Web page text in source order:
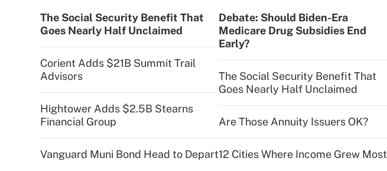
The Social Security Benefit That
Goes Nearly Half Unclaimed
Corient Adds $21B Summit Trail
Advisors
Hightower Adds $2.5B Stearns
Financial Group
Vanguard Muni Bond Head to Depart
Debate: Should Biden-Era
Medicare Drug Subsidies End
Early?
The Social Security Benefit That
Goes Nearly Half Unclaimed
Are Those Annuity Issuers OK?
12 Cities Where Income Grew Most